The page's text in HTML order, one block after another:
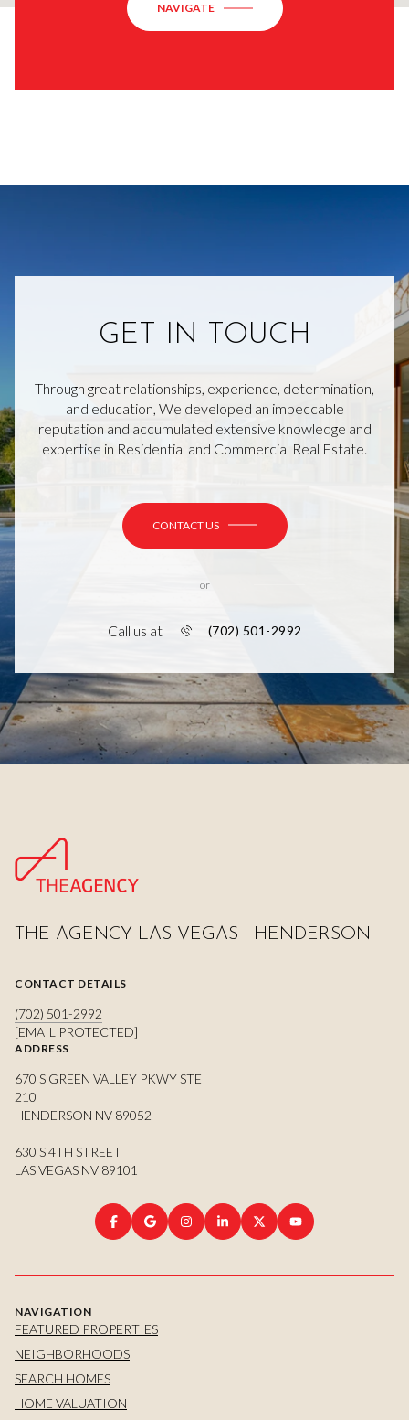
NAVIGATE
GET IN TOUCH
Through great relationships, experience, determination,
and education, We developed an impeccable
reputation and accumulated extensive knowledge and
expertise in Residential and Commercial Real Estate.
CONTACT US
or
Call us at (702) 501-2992
THE AGENCY LAS VEGAS | HENDERSON
CONTACT DETAILS
(702) 501-2992
[EMAIL PROTECTED]
ADDRESS
670 S GREEN VALLEY PKWY STE
210
HENDERSON NV 89052
630 S 4TH STREET
LAS VEGAS NV 89101
NAVIGATION
FEATURED PROPERTIES
NEIGHBORHOODS
SEARCH HOMES
HOME VALUATION